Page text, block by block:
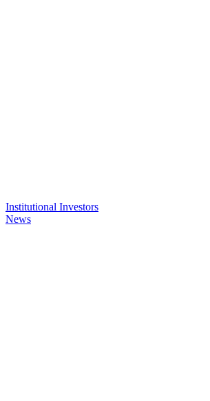
Institutional Investors
News